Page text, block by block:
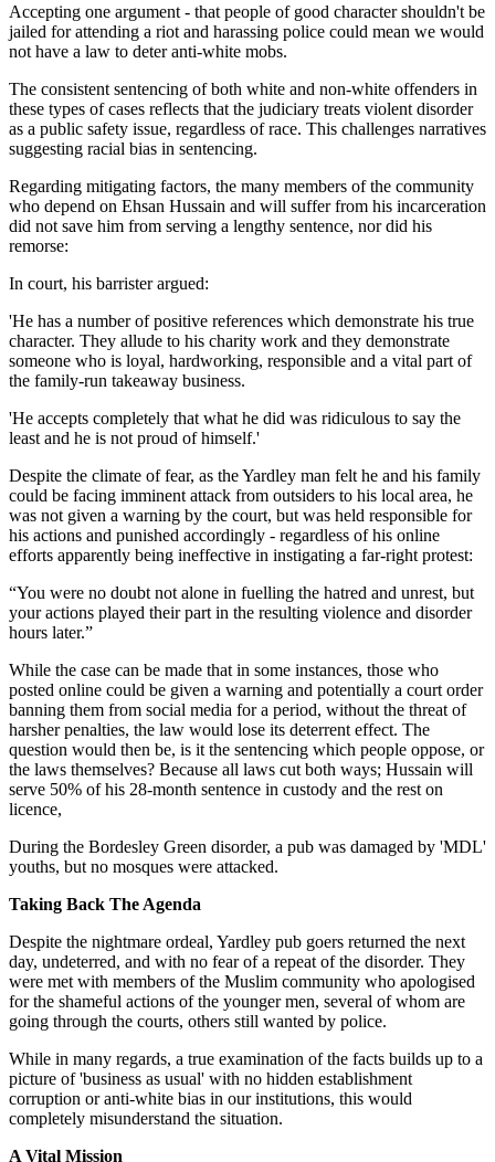
Accepting one argument - that people of good character shouldn't be
jailed for attending a riot and harassing police could mean we would
not have a law to deter anti-white mobs.
The consistent sentencing of both white and non-white offenders in
these types of cases reflects that the judiciary treats violent disorder
as a public safety issue, regardless of race. This challenges narratives
suggesting racial bias in sentencing.
Regarding mitigating factors, the many members of the community
who depend on Ehsan Hussain and will suffer from his incarceration
did not save him from serving a lengthy sentence, nor did his
remorse:
In court, his barrister argued:
'He has a number of positive references which demonstrate his true
character. They allude to his charity work and they demonstrate
someone who is loyal, hardworking, responsible and a vital part of
the family-run takeaway business.
'He accepts completely that what he did was ridiculous to say the
least and he is not proud of himself.'
Despite the climate of fear, as the Yardley man felt he and his family
could be facing imminent attack from outsiders to his local area, he
was not given a warning by the court, but was held responsible for
his actions and punished accordingly - regardless of his online
efforts apparently being ineffective in instigating a far-right protest:
“You were no doubt not alone in fuelling the hatred and unrest, but
your actions played their part in the resulting violence and disorder
hours later.”
While the case can be made that in some instances, those who
posted online could be given a warning and potentially a court order
banning them from social media for a period, without the threat of
harsher penalties, the law would lose its deterrent effect. The
question would then be, is it the sentencing which people oppose, or
the laws themselves? Because all laws cut both ways; Hussain will
serve 50% of his 28-month sentence in custody and the rest on
licence,
During the Bordesley Green disorder, a pub was damaged by 'MDL'
youths, but no mosques were attacked.
Taking Back The Agenda
Despite the nightmare ordeal, Yardley pub goers returned the next
day, undeterred, and with no fear of a repeat of the disorder. They
were met with members of the Muslim community who apologised
for the shameful actions of the younger men, several of whom are
going through the courts, others still wanted by police.
While in many regards, a true examination of the facts builds up to a
picture of 'business as usual' with no hidden establishment
corruption or anti-white bias in our institutions, this would
completely misunderstand the situation.
A Vital Mission